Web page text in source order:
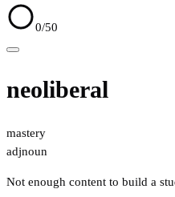
0/50
neoliberal
mastery
adjnoun
Not enough content to build a